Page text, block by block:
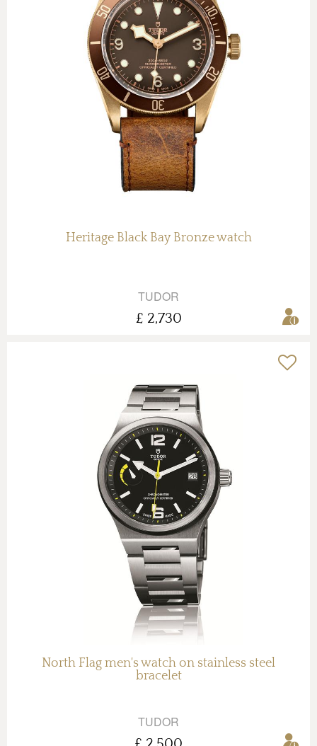
Heritage Black Bay Bronze watch
TUDOR
£ 2,730
North Flag men's watch on stainless steel
bracelet
TUDOR